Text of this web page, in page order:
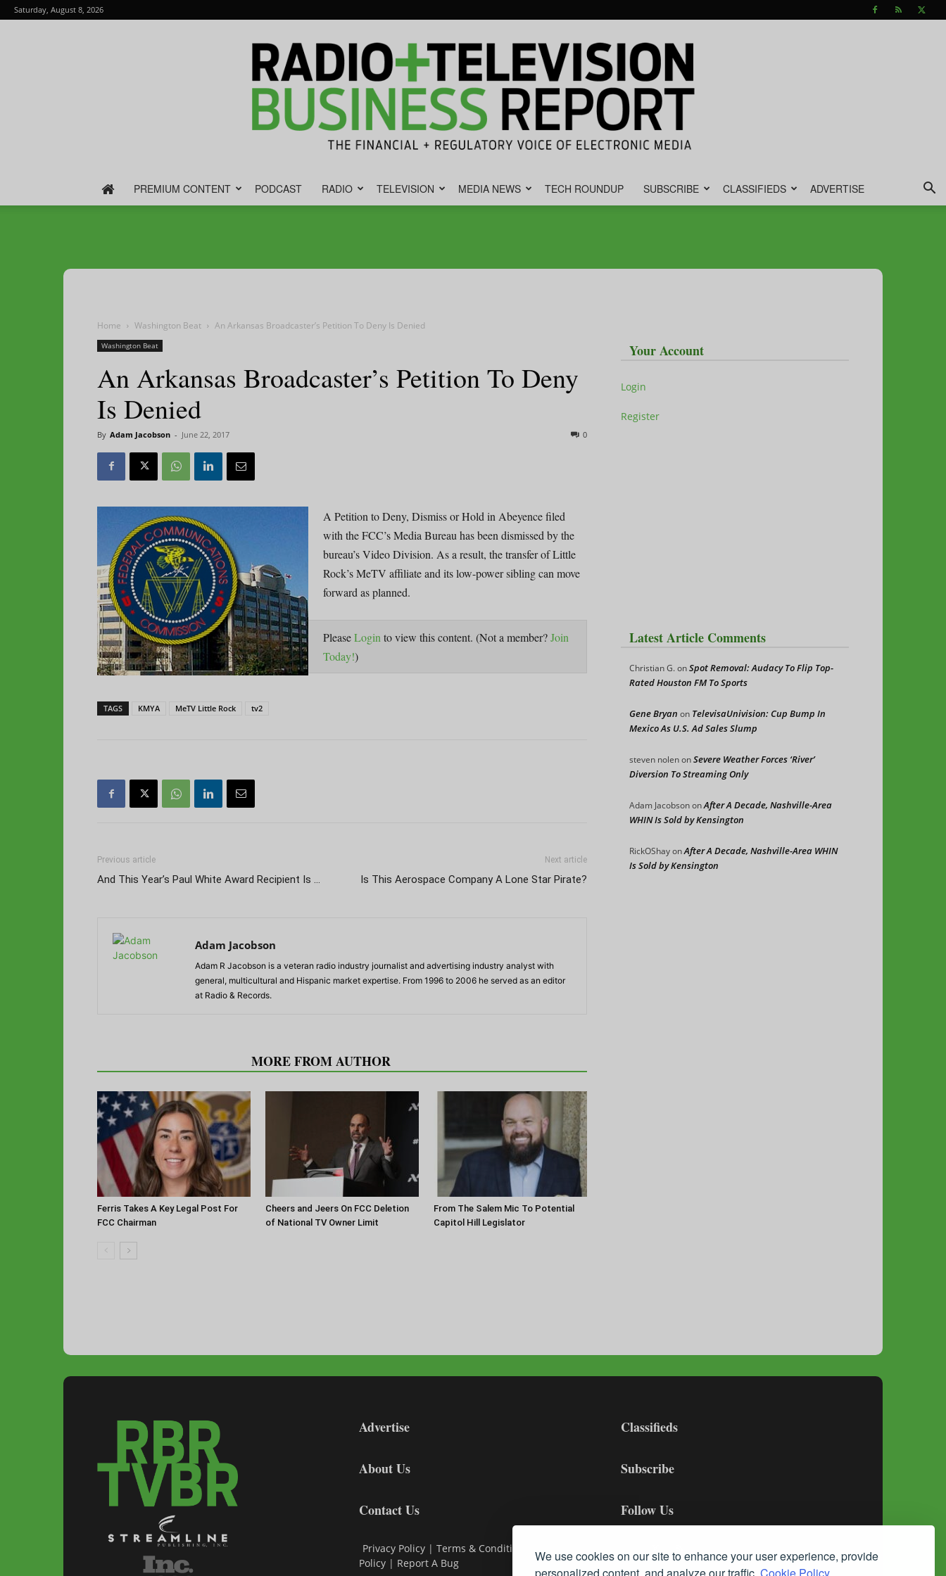
We use cookies on our site to enhance your user experience, provide
Saturday, August 8, 2026
Television
PREMIUM CONTENT PODCAST RADIO TELEVISION MEDIA NEWS TECH ROUNDUP SUBSCRIBE CLASSIFIEDS ADVERTISE
Home Washington Beat An Arkansas Broadcaster’s Petition To Deny Is Denied
Washington Beat
An Arkansas Broadcaster’s Petition To Deny
Is Denied
By Adam Jacobson - June 22, 2017 0
A Petition to Deny, Dismiss or Hold in Abeyence filed
with the FCC’s Media Bureau has been dismissed by the
bureau’s Video Division. As a result, the transfer of Little
Rock’s MeTV affiliate and its low-power sibling can move
forward as planned.
PleaseLogin to view this content. (Not a member?Join
Today!)
TAGS KMYA MeTV Little Rock tv2
Previous article
And This Year’s Paul White Award Recipient Is …
Next article
Is This Aerospace Company A Lone Star Pirate?
Adam Jacobson
Adam R Jacobson is a veteran radio industry journalist and advertising industry analyst with
general, multicultural and Hispanic market expertise. From 1996 to 2006 he served as an editor
at Radio & Records.
MORE FROM AUTHOR
Ferris Takes A Key Legal Post For
FCC Chairman
Cheers and Jeers On FCC Deletion
of National TV Owner Limit
From The Salem Mic To Potential
Capitol Hill Legislator
Your Account
Login
Register
Latest Article Comments
Christian G.onSpot Removal: Audacy To Flip Top-
Rated Houston FM To Sports
Gene Bryan on TelevisaUnivision: Cup Bump In
Mexico As U.S. Ad Sales Slump
steven nolenonSevere Weather Forces ‘River’
Diversion To Streaming Only
Adam JacobsononAfter A Decade, Nashville-Area
WHIN Is Sold by Kensington
RickOShayonAfter A Decade, Nashville-Area WHIN
Is Sold by Kensington
Advertise
About Us
Contact Us
Privacy Policy | Terms & Conditions
Policy | Report A Bug
Classifieds
Subscribe
Follow Us